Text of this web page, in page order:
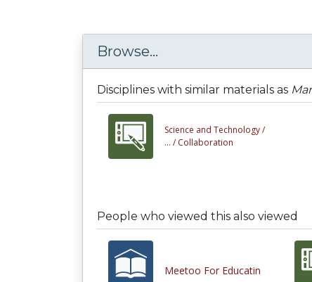
Browse...
Disciplines with similar materials as
Science and Technology /
... / Collaboration
People who viewed this also viewed
Meetoo For Educatin